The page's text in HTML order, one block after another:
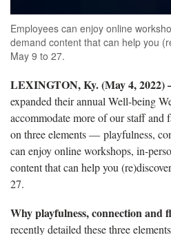
Employees can enjoy online
demand content that can help you
May 9 to 27.
LEXINGTON, Ky. (May 4,
expanded their annual Well-being
accommodate more of our staff and
on three elements — playfulness,
can enjoy online workshops, in-
content that can help you
27.
Why playfulness, connection and
recently detailed these three